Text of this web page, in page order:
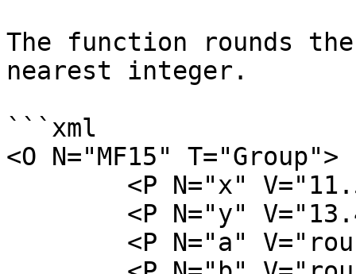
The function rounds
nearest integer.
```xml
<O N="MF15" T="Group">